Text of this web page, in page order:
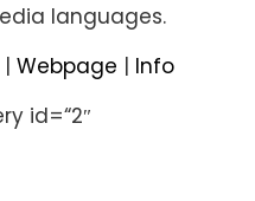
languages.
| Webpage | Info
id=“2″